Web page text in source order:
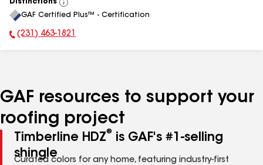
Distinctions
View
All
GAF Certified Plus™ - Certification
Phone Number:
(231) 463-1821
GAF resources to support your
roofing project
Timberline HDZ®
is GAF's #1-selling
shingle
Curated colors for any home, featuring industry-first